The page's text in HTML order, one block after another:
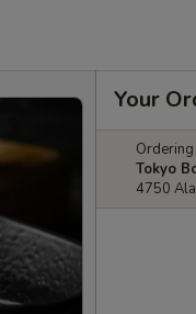
Your
Tokyo
4750